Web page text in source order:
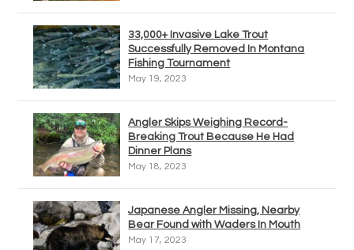
33,000+ Invasive Lake Trout
Successfully Removed In Montana
Fishing Tournament
May 19, 2023
Angler Skips Weighing Record-
Breaking Trout Because He Had
Dinner Plans
May 18, 2023
Japanese Angler Missing, Nearby
Bear Found with Waders In Mouth
May 17, 2023